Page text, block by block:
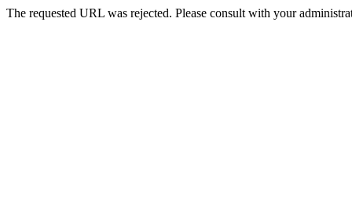
The requested URL was rejected. Please consult with your